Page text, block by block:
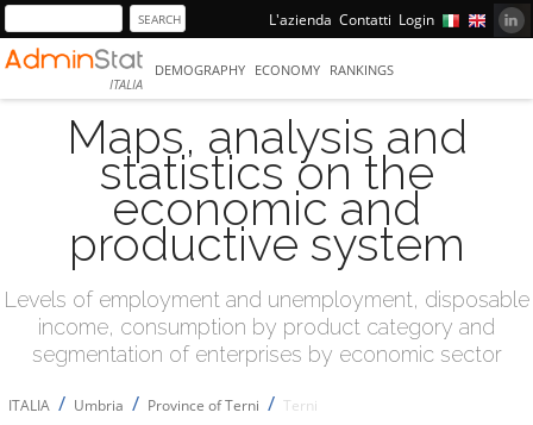
L'azienda Contatti Login
ITALIA
DEMOGRAPHY ECONOMY RANKINGS
Maps, analysis and
statistics on the
economic and
productive system
Levels of employment and unemployment, disposable
income, consumption by product category and
segmentation of enterprises by economic sector
ITALIA / Umbria / Province of Terni / Terni